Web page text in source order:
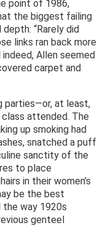
point of 1986,
the biggest failing
“Rarely did
links ran back more
Allen seemed
carpet and
parties—or, at least,
attended. The
up smoking had
snatched a puff
sanctity of the
to place
in their women’s
be the best
the way 1920s
genteel